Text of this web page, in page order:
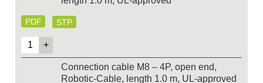
PDF STP
Connection cable M8 – 4P, open end,
Robotic-Cable, length 1.0 m, UL-approved